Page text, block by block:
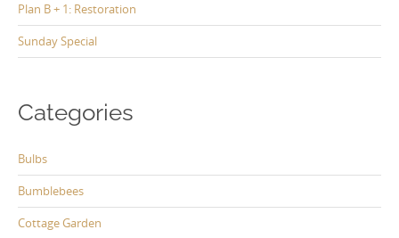
Plan B + 1: Restoration
Sunday Special
Categories
Bulbs
Bumblebees
Cottage Garden